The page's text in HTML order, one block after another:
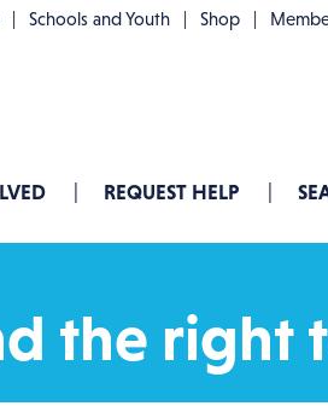
Schools and Youth Shop
REQUEST HELP
the right